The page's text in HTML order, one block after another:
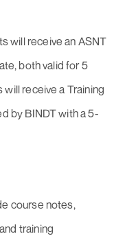
will receive an ASNT
both valid for 5
receive a Training
by BINDT with a 5-
course notes,
training